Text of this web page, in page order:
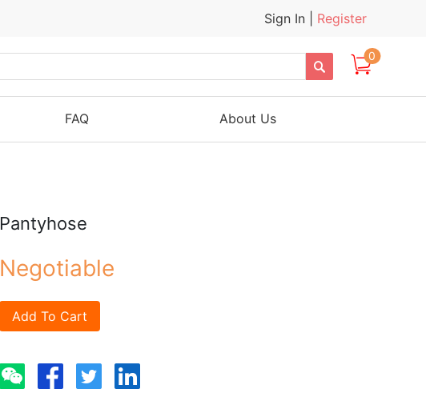
Sign In Register

0
FAQ About Us
Pantyhose
Negotiable
Add To Cart